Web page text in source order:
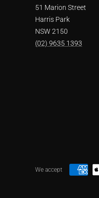
51 Marion Street
Harris Park
NSW 2150
(02) 9635 1393
We accept